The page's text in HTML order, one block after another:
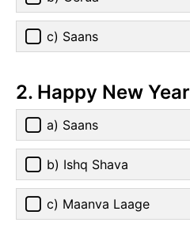
c) Saans
2. Happy New Year
a) Saans
b) Ishq Shava
c) Maanva Laage